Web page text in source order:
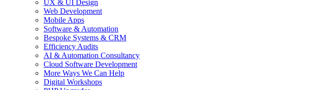
UX & UI Design
Web Development
Mobile Apps
Software & Automation
Bespoke Systems & CRM
Efficiency Audits
AI & Automation Consultancy
Cloud Software Development
More Ways We Can Help
Digital Workshops